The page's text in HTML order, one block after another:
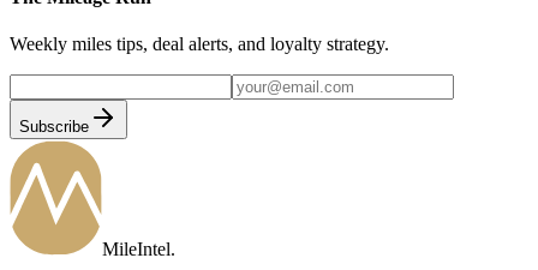
Weekly miles tips, deal alerts, and loyalty strategy.
Subscribe
MileIntel.